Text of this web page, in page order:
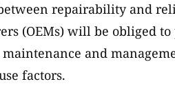
repairability and
(OEMs) will be obliged to
and
factors.